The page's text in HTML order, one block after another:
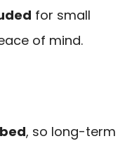
for small
of mind.
, so long-term